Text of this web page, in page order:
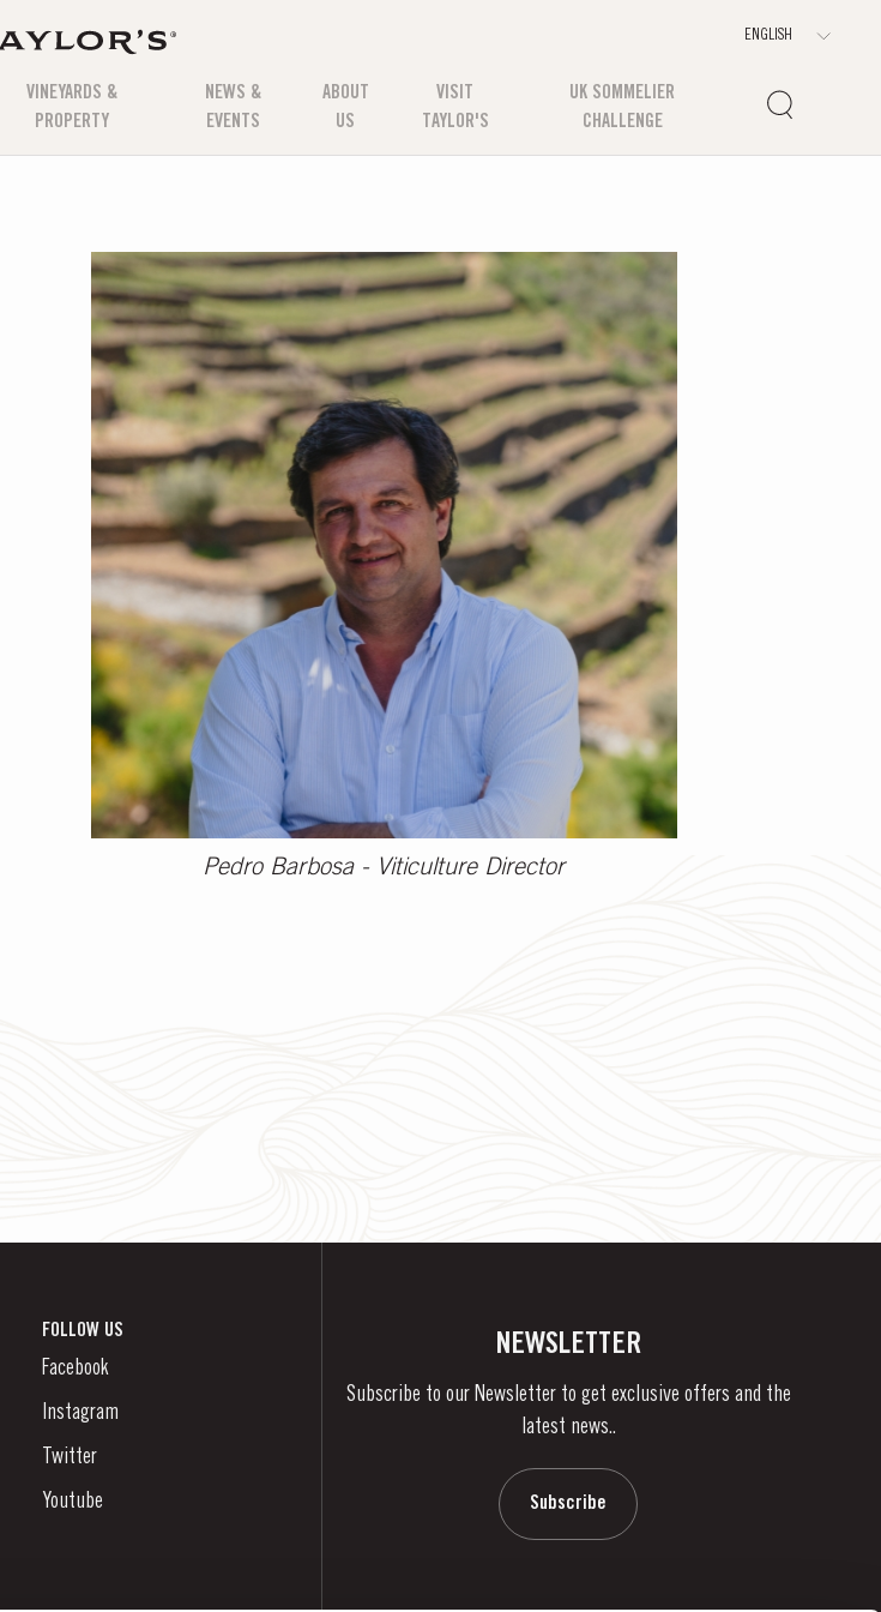
VINEYARDS &
PROPERTY
NEWS &
EVENTS
ABOUT
US
VISIT
TAYLOR'S
UK SOMMELIER
CHALLENGE
Pedro Barbosa - Viticulture Director
FOLLOW US
Facebook
Instagram
Twitter
Youtube
NEWSLETTER
Subscribe to our Newsletter to get exclusive offers and the
latest news..
Subscribe